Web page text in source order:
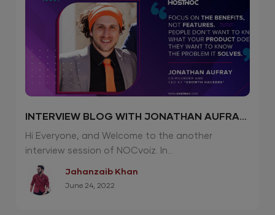
INTERVIEW BLOG WITH JONATHAN AUFRAY
| CEO “GROWTH HACKERS”
Hi Everyone, and Welcome to the another
interview session of NOCvoiz. In...
Jahanzaib Khan
June 24, 2022